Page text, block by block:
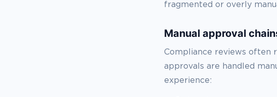
fragmented or overly
Manual approval
Compliance reviews often
approvals are handled
experience: